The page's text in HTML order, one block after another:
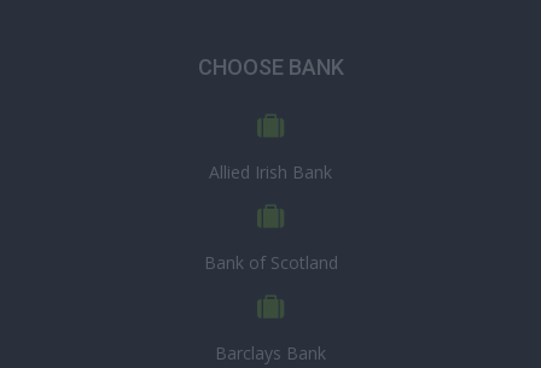
CHOOSE BANK
Allied Irish Bank
Bank of Scotland
Barclays Bank